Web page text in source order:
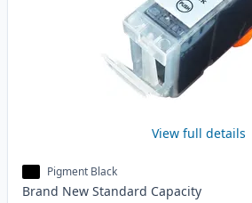
View full details
Pigment Black
Brand New Standard Capacity